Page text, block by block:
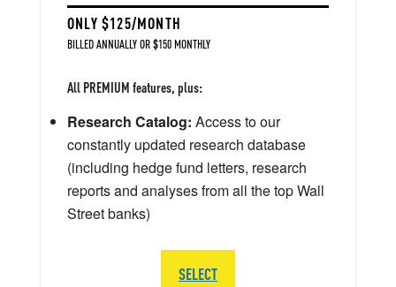
ONLY $125/MONTH
BILLED ANNUALLY OR $150 MONTHLY
All PREMIUM features, plus:
Research Catalog: Access to our
constantly updated research database
(including hedge fund letters, research
reports and analyses from all the top Wall
Street banks)
SELECT